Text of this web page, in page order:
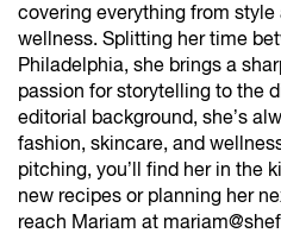
covering everything from
wellness. Splitting her time
Philadelphia, she brings a
passion for storytelling to the
editorial background, she’s
fashion, skincare, and
pitching, you’ll find her in the
new recipes or planning her
reach Mariam at